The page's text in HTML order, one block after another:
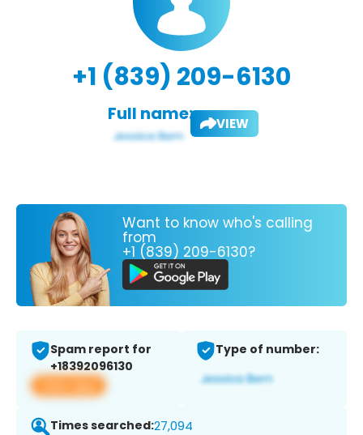
+1 (839) 209-6130
Full name: VIEW
Want to know who's calling
from
+1 (839) 209-6130?
Spam report for
+18392096130
View app
Type of number:
Times searched:27,094